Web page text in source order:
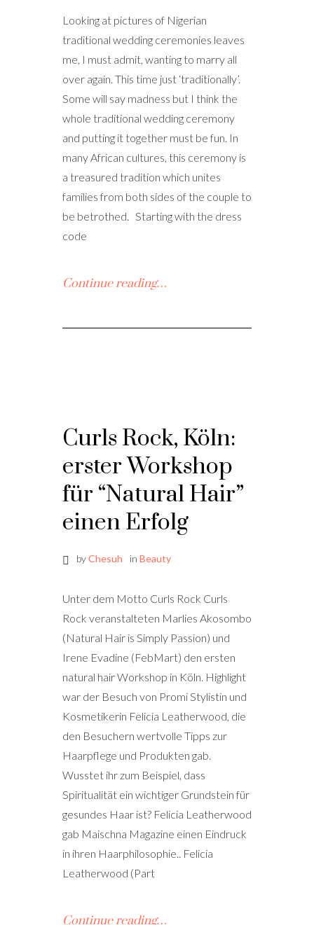
Looking at pictures of Nigerian
traditional wedding ceremonies leaves
me, I must admit, wanting to marry all
over again. This time just ‘traditionally’.
Some will say madness but I think the
whole traditional wedding ceremony
and putting it together must be fun. In
many African cultures, this ceremony is
a treasured tradition which unites
families from both sides of the couple to
be betrothed. Starting with the dress
code
Continue reading…
Curls Rock, Köln:
erster Workshop
für “Natural Hair”
einen Erfolg
byChesuh in Beauty
Unter dem Motto Curls Rock Curls
Rock veranstalteten Marlies Akosombo
(Natural Hair is Simply Passion) und
Irene Evadine (FebMart) den ersten
natural hair Workshop in Köln. Highlight
war der Besuch von Promi Stylistin und
Kosmetikerin Felicia Leatherwood, die
den Besuchern wertvolle Tipps zur
Haarpflege und Produkten gab.
Wusstet ihr zum Beispiel, dass
Spiritualität ein wichtiger Grundstein für
gesundes Haar ist? Felicia Leatherwood
gab Maischna Magazine einen Eindruck
in ihren Haarphilosophie.. Felicia
Leatherwood (Part
Continue reading…